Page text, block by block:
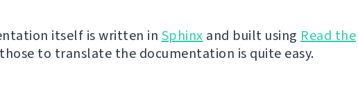
itself is written in Sphinx and built using Read the
to translate the documentation is quite easy.